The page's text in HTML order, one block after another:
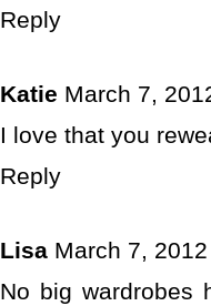
Reply
Katie March 7,
I love that you
Reply
Lisa March 7,
No big wardrobes